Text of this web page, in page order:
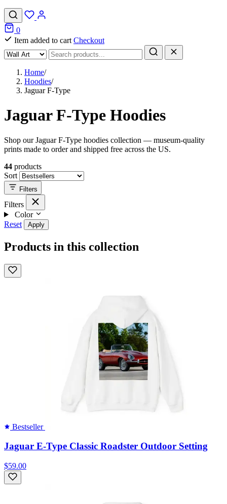
0
Item added to cart Checkout
Home/
Hoodies/
Jaguar F-Type
Jaguar F-Type Hoodies
Shop our Jaguar F-Type hoodies collection — museum-quality
prints made to order and shipped free across the US.
44 products
Sort
Filters
Filters
Color
Reset
Apply
Products in this collection
Bestseller
Jaguar E-Type Classic Roadster Outdoor Setting
$59.00